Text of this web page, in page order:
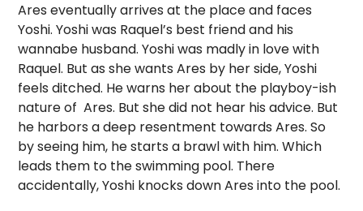
Ares eventually arrives at the place and faces
Yoshi. Yoshi was Raquel’s best friend and his
wannabe husband. Yoshi was madly in love with
Raquel. But as she wants Ares by her side, Yoshi
feels ditched. He warns her about the playboy-ish
nature of Ares. But she did not hear his advice. But
he harbors a deep resentment towards Ares. So
by seeing him, he starts a brawl with him. Which
leads them to the swimming pool. There
accidentally, Yoshi knocks down Ares into the pool.